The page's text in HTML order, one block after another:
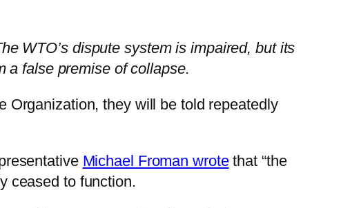
WTO’s dispute system is impaired, but its
a false premise of collapse.
Organization, they will be told repeatedly
Michael Froman wrotethat “the
ceased to function.